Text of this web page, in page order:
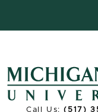
Call Us:(517)